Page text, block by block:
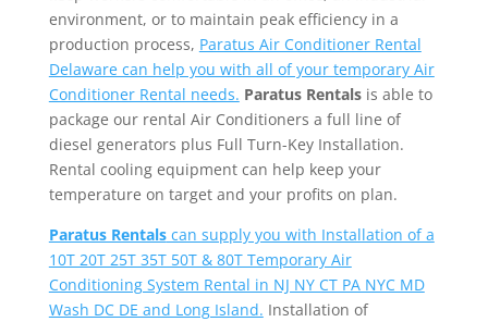
environment, or to maintain peak efficiency in a
production process, Paratus Air Conditioner Rental
Delaware can help you with all of your temporary Air
Conditioner Rental needs. Paratus Rentalsis able to
package our rental Air Conditioners a full line of
diesel generators plus Full Turn-Key Installation.
Rental cooling equipment can help keep your
temperature on target and your profits on plan.
Paratus Rentalscan supply you with Installation of a
10T 20T 25T 35T 50T & 80T Temporary Air
Conditioning System Rental in NJ NY CT PA NYC MD
Wash DC DE and Long Island. Installation of